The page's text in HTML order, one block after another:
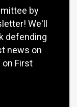
by
We'll
defending
news on
on First